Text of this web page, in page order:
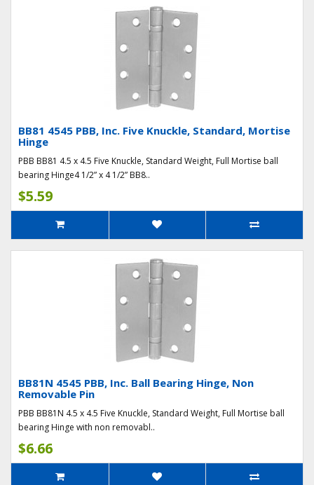
BB81 4545 PBB, Inc. Five Knuckle, Standard, Mortise
Hinge
PBB BB81 4.5 x 4.5 Five Knuckle, Standard Weight, Full Mortise ball
bearing Hinge4 1/2” x 4 1/2” BB8..
$5.59
BB81N 4545 PBB, Inc. Ball Bearing Hinge, Non
Removable Pin
PBB BB81N 4.5 x 4.5 Five Knuckle, Standard Weight, Full Mortise ball
bearing Hinge with non removabl..
$6.66